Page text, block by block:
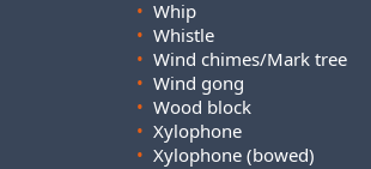
• Whip
• Whistle
• Wind chimes/Mark tree
• Wind gong
• Wood block
• Xylophone
• Xylophone (bowed)